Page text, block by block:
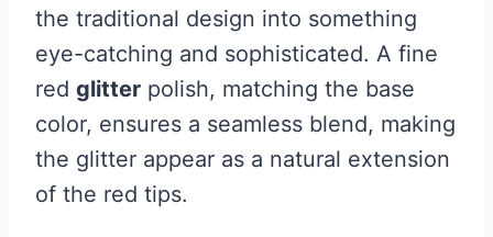
the traditional design into something
eye-catching and sophisticated. A fine
red glitter polish, matching the base
color, ensures a seamless blend, making
the glitter appear as a natural extension
of the red tips.